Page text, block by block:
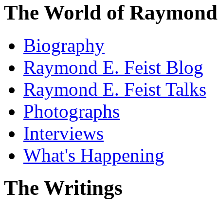
The World of
Biography
Raymond E. Feist Blog
Raymond E. Feist Talks
Photographs
Interviews
What's Happening
The Writings